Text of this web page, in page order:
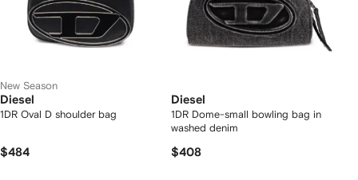
New Season
Diesel
1DR Oval D shoulder bag
$484
Diesel
1DR Dome-small bowling bag in
washed denim
$408